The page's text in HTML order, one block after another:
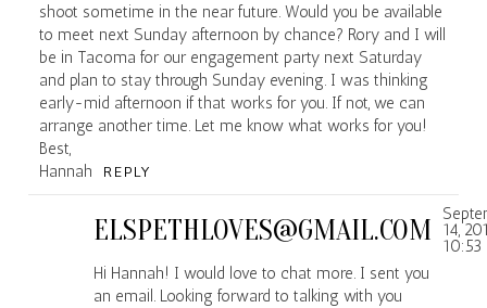
shoot sometime in the near future. Would you be available
to meet next Sunday afternoon by chance? Rory and I will
be in Tacoma for our engagement party next Saturday
and plan to stay through Sunday evening. I was thinking
early-mid afternoon if that works for you. If not, we can
arrange another time. Let me know what works for you!
Best,
Hannah
REPLY
ELSPETHLOVES@GMAIL.COM
14,
10:53
Hi Hannah! I would love to chat more. I sent you
an email. Looking forward to talking with you